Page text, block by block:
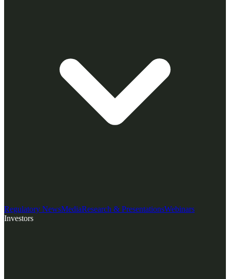
Regulatory NewsMediaResearch & PresentationsWebinars
Investors